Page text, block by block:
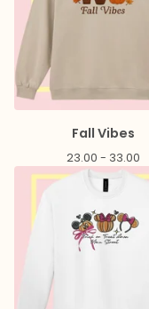
Fall Vibes
23.00 - 33.00